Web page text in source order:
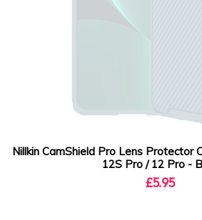
Nillkin CamShield Pro Lens Protector
12S Pro / 12 Pro -
£5.95